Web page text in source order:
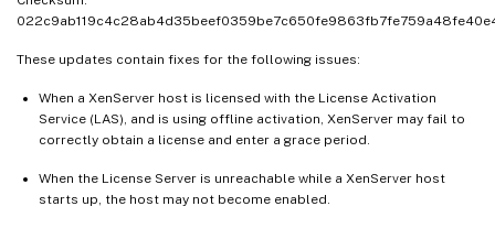
These updates contain fixes for the following issues:
When a XenServer host is licensed with the License Activation
Service (LAS), and is using offline activation, XenServer may fail to
correctly obtain a license and enter a grace period.
When the License Server is unreachable while a XenServer host
starts up, the host may not become enabled.